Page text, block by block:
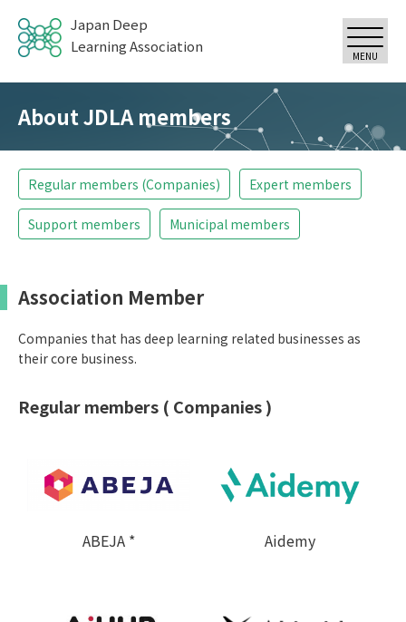
Japan Deep
Learning Association
MENU
About JDLA members
Regular members (Companies) Expert members
Support members Municipal members
Association Member
Companies that has deep learning related businesses as
their core business.
Regular members ( Companies )
ABEJA * Aidemy